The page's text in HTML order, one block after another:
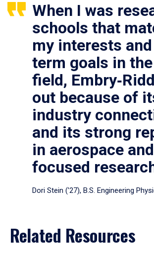
When I was
schools that
my interests
term goals in
field,
out because of
industry
and its strong
in aerospace
focused
Dori Stein (’27), B.S. Engineering
Related Resources